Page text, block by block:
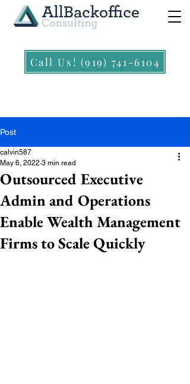
Call Us! (919) 741-6104
Post
Outsourced Executive
Admin and Operations
Enable Wealth Management
Firms to Scale Quickly
calvin587
May 6, 2022 3 min read